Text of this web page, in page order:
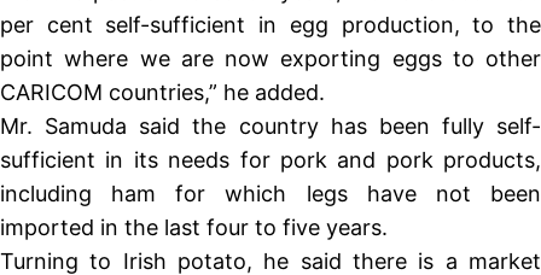
per cent self-sufficient in egg production, to the
point where we are now exporting eggs to other
CARICOM countries,” he added.
Mr. Samuda said the country has been fully self-
sufficient in its needs for pork and pork products,
including ham for which legs have not been
imported in the last four to five years.
Turning to Irish potato, he said there is a market